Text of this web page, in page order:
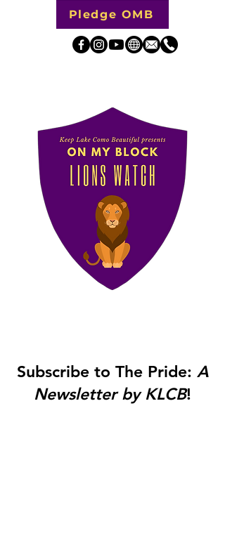
Pledge OMB
Subscribe to The Pride: A
Newsletter by KLCB!